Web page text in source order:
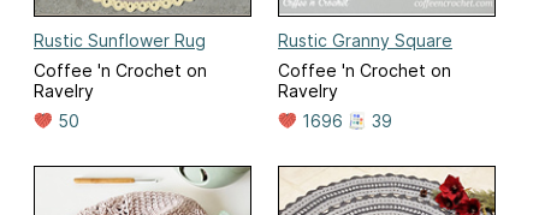
Rustic Sunflower Rug
Coffee 'n Crochet on
Ravelry
50
Rustic Granny Square
Coffee 'n Crochet on
Ravelry
1696
39